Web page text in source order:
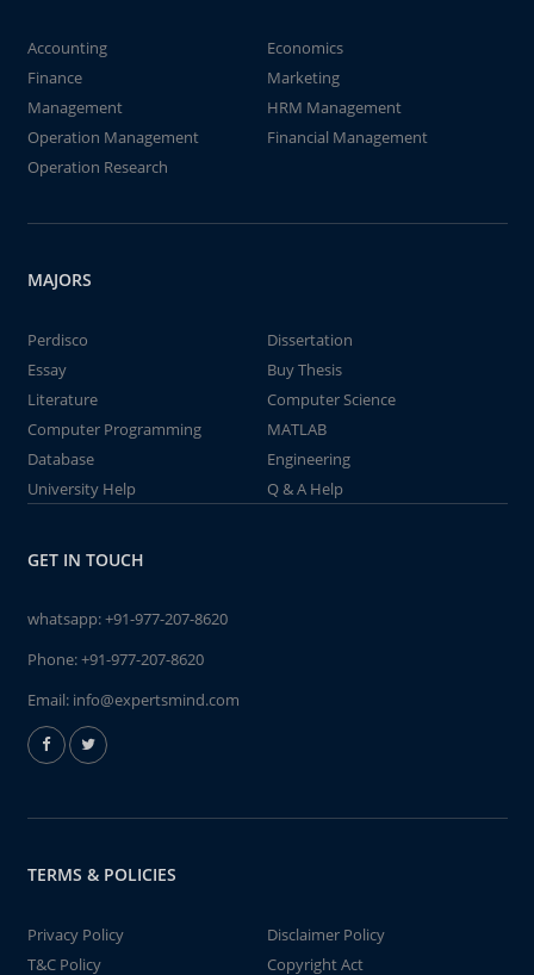
Accounting
Economics
Finance
Marketing
Management
HRM Management
Operation Management
Financial Management
Operation Research
MAJORS
Perdisco
Dissertation
Essay
Buy Thesis
Literature
Computer Science
Computer Programming
MATLAB
Database
Engineering
University Help
Q & A Help
GET IN TOUCH
whatsapp:+91-977-207-8620
Phone:+91-977-207-8620
Email: info@expertsmind.com
TERMS & POLICIES
Privacy Policy
Disclaimer Policy
T&C Policy
Copyright Act